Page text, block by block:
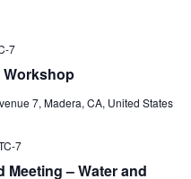
Workshop
7
7, Madera, CA, United States
Meeting – Water and
7